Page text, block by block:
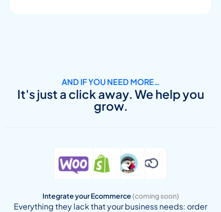
AND IF YOU NEED MORE…
It's just a click away. We help you
grow.
Integrate your Ecommerce (coming soon)
Everything they lack that your business needs: order